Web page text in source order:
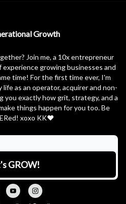
Growth
Join me, a 10x entrepreneur
growing businesses and
time! For the first time ever, I'm
as an operator, acquirer and non-
exactly how grit, strategy, and a
things happen for you too. Be
xoxo KK❤️